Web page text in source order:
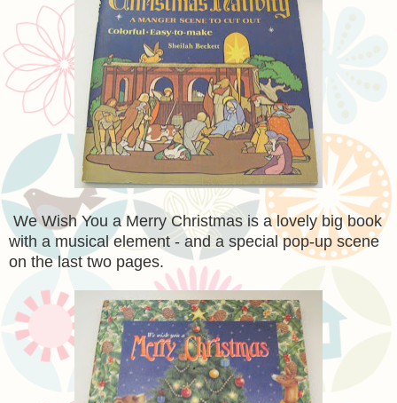
We Wish You a Merry Christmas is a lovely big book
with a musical element - and a special pop-up scene
on the last two pages.